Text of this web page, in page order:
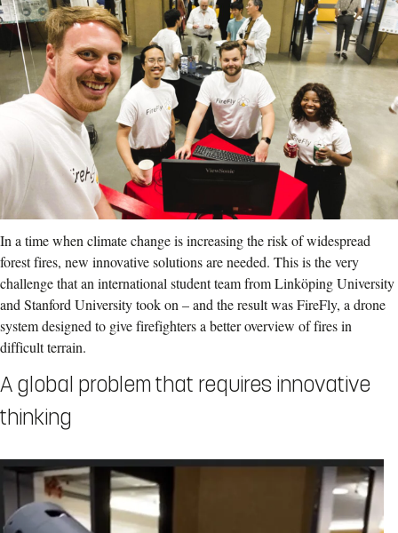
In a time when climate change is increasing the risk of widespread
forest fires, new innovative solutions are needed. This is the very
challenge that an international student team from Linköping University
and Stanford University took on – and the result was FireFly, a drone
system designed to give firefighters a better overview of fires in
difficult terrain.
A global problem that requires innovative
thinking